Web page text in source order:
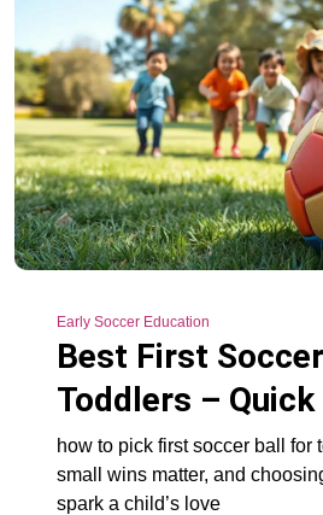
Early Soccer Education
Best First
Toddlers – Quick
how to pick first soccer ball
small wins matter, and
spark a child’s love